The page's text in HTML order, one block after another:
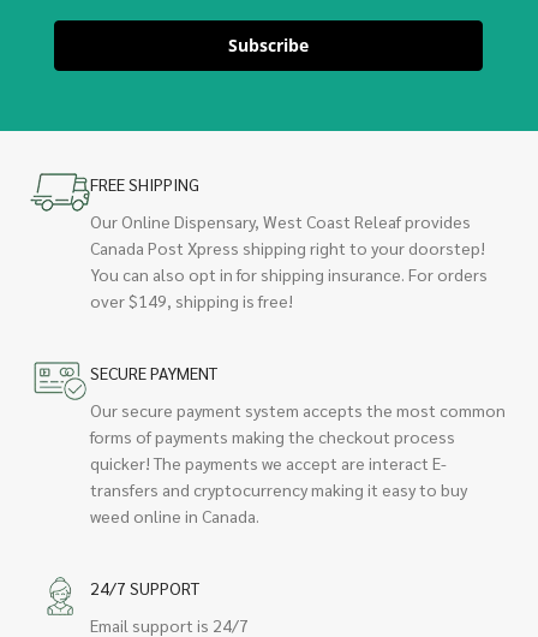
Subscribe
FREE SHIPPING
Our Online Dispensary, West Coast Releaf provides
Canada Post Xpress shipping right to your doorstep!
You can also opt in for shipping insurance. For orders
over $149, shipping is free!
SECURE PAYMENT
Our secure payment system accepts the most common
forms of payments making the checkout process
quicker! The payments we accept are interact E-
transfers and cryptocurrency making it easy to buy
weed online in Canada.
24/7 SUPPORT
Email support is 24/7